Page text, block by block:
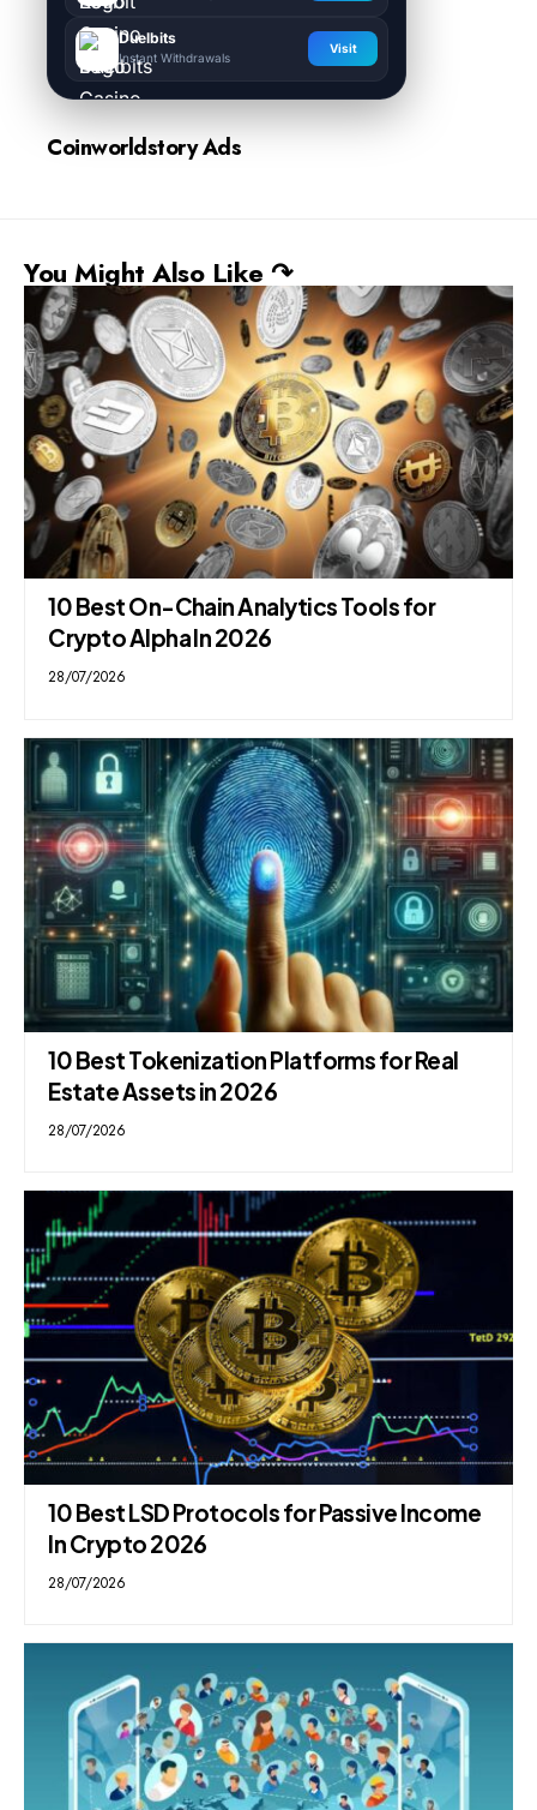
Duelbits
Instant Withdrawals
Visit
Coinworldstory Ads
You Might Also Like ↷
10 Best On-Chain Analytics Tools for
Crypto Alpha In 2026
28/07/2026
10 Best Tokenization Platforms for Real
Estate Assets in 2026
28/07/2026
10 Best LSD Protocols for Passive Income
In Crypto 2026
28/07/2026